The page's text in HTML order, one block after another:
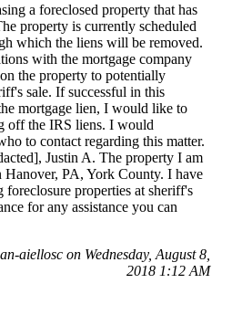
a foreclosed property that has
property is currently scheduled
which the liens will be removed.
with the mortgage company
the property to potentially
sale. If successful in this
mortgage lien, I would like to
off the IRS liens. I would
to contact regarding this matter.
Justin A. The property I am
Hanover, PA, York County. I have
foreclosure properties at sheriff's
for any assistance you can
aiellosc on Wednesday, August 8,
2018 1:12 AM